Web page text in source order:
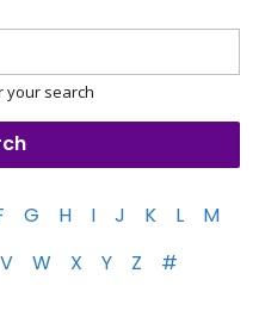
your search
G H I J K L
M
V W X Y Z #